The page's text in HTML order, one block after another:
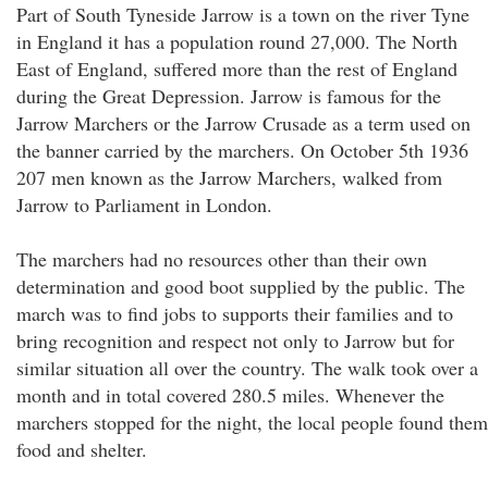
Part of South Tyneside Jarrow is a town on the river Tyne
in England it has a population round 27,000. The North
East of England, suffered more than the rest of England
during the Great Depression. Jarrow is famous for the
Jarrow Marchers or the Jarrow Crusade as a term used on
the banner carried by the marchers. On October 5th 1936
207 men known as the Jarrow Marchers, walked from
Jarrow to Parliament in London.
The marchers had no resources other than their own
determination and good boot supplied by the public. The
march was to find jobs to supports their families and to
bring recognition and respect not only to Jarrow but for
similar situation all over the country. The walk took over a
month and in total covered 280.5 miles. Whenever the
marchers stopped for the night, the local people found them
food and shelter.